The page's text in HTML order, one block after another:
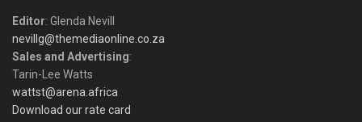
Editor: Glenda Nevill
nevillg@themediaonline.co.za
Sales and Advertising:
Tarin-Lee Watts
wattst@arena.africa
Download our rate card